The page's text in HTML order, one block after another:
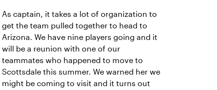
As captain, it takes a lot of organization to
get the team pulled together to head to
Arizona. We have nine players going and it
will be a reunion with one of our
teammates who happened to move to
Scottsdale this summer. We warned her we
might be coming to visit and it turns out